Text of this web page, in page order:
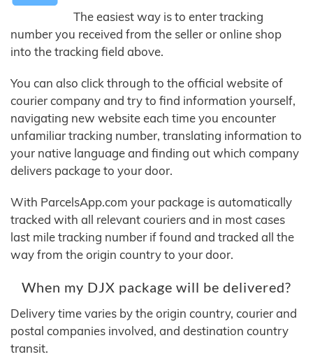
The easiest way is to enter tracking
number you received from the seller or online shop
into the tracking field above.
You can also click through to the official website of
courier company and try to find information yourself,
navigating new website each time you encounter
unfamiliar tracking number, translating information to
your native language and finding out which company
delivers package to your door.
With ParcelsApp.com your package is automatically
tracked with all relevant couriers and in most cases
last mile tracking number if found and tracked all the
way from the origin country to your door.
When my DJX package will be delivered?
Delivery time varies by the origin country, courier and
postal companies involved, and destination country
transit.